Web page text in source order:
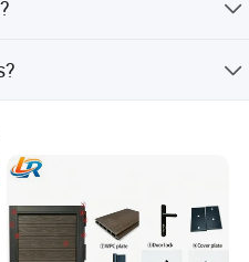
or designs.